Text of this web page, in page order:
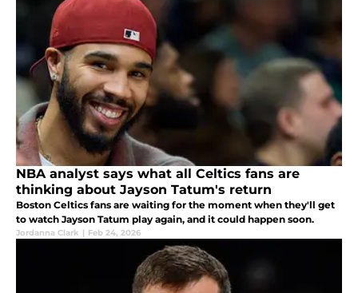
NBA analyst says what all Celtics fans are
thinking about Jayson Tatum's return
Boston Celtics fans are waiting for the moment when they'll get
to watch Jayson Tatum play again, and it could happen soon.
Jordanna Clark | Feb 24, 2026